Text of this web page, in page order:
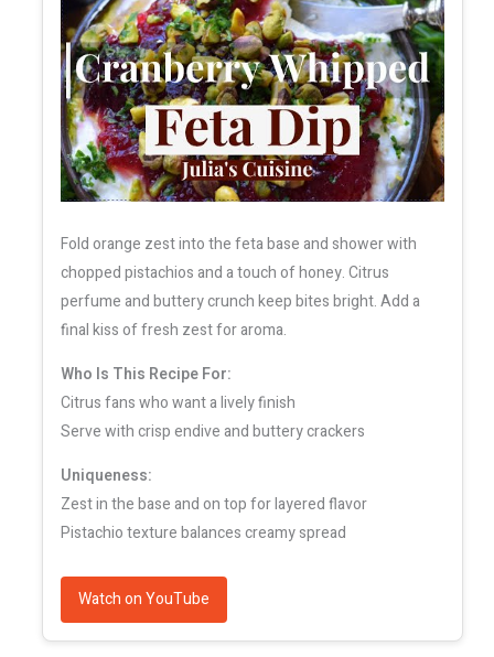
Fold orange zest into the feta base and shower with
chopped pistachios and a touch of honey. Citrus
perfume and buttery crunch keep bites bright. Add a
final kiss of fresh zest for aroma.
Who Is This Recipe For:
Citrus fans who want a lively finish
Serve with crisp endive and buttery crackers
Uniqueness:
Zest in the base and on top for layered flavor
Pistachio texture balances creamy spread
Watch on YouTube